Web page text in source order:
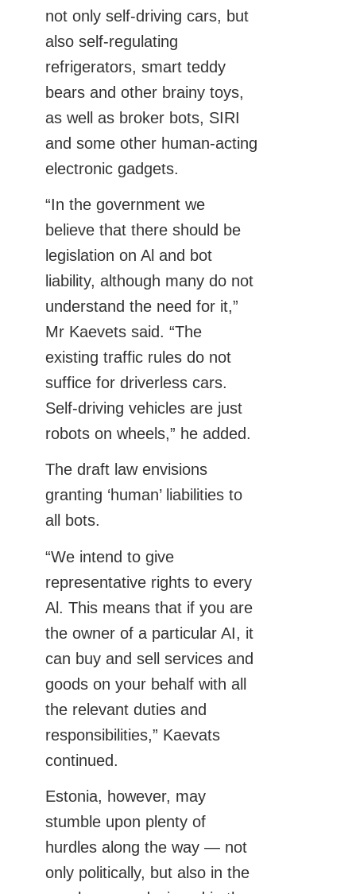
not only self-driving cars, but
also self-regulating
refrigerators, smart teddy
bears and other brainy toys,
as well as broker bots, SIRI
and some other human-acting
electronic gadgets.
“In the government we
believe that there should be
legislation on Al and bot
liability, although many do not
understand the need for it,”
Mr Kaevets said. “The
existing traffic rules do not
suffice for driverless cars.
Self-driving vehicles are just
robots on wheels,” he added.
The draft law envisions
granting ‘human’ liabilities to
all bots.
“We intend to give
representative rights to every
Al. This means that if you are
the owner of a particular AI, it
can buy and sell services and
goods on your behalf with all
the relevant duties and
responsibilities,” Kaevats
continued.
Estonia, however, may
stumble upon plenty of
hurdles along the way — not
only politically, but also in the